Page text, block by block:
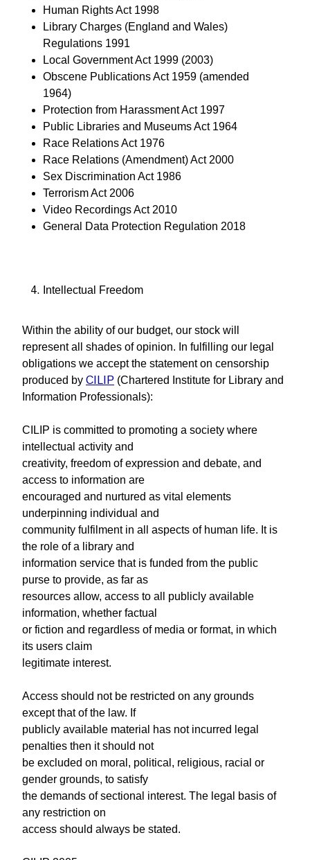
Human Rights Act 1998
Library Charges (England and Wales)
Regulations 1991
Local Government Act 1999 (2003)
Obscene Publications Act 1959 (amended
1964)
Protection from Harassment Act 1997
Public Libraries and Museums Act 1964
Race Relations Act 1976
Race Relations (Amendment) Act 2000
Sex Discrimination Act 1986
Terrorism Act 2006
Video Recordings Act 2010
General Data Protection Regulation 2018
Intellectual Freedom
Within the ability of our budget, our stock will
represent all shades of opinion. In fulfilling our legal
obligations we accept the statement on censorship
produced by CILIP (Chartered Institute for Library and
Information Professionals):
CILIP is committed to promoting a society where
intellectual activity and
creativity, freedom of expression and debate, and
access to information are
encouraged and nurtured as vital elements
underpinning individual and
community fulfilment in all aspects of human life. It is
the role of a library and
information service that is funded from the public
purse to provide, as far as
resources allow, access to all publicly available
information, whether factual
or fiction and regardless of media or format, in which
its users claim
legitimate interest.
Access should not be restricted on any grounds
except that of the law. If
publicly available material has not incurred legal
penalties then it should not
be excluded on moral, political, religious, racial or
gender grounds, to satisfy
the demands of sectional interest. The legal basis of
any restriction on
access should always be stated.